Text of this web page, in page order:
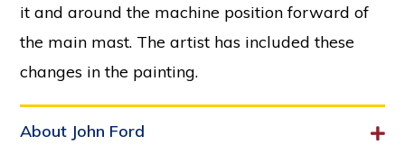
it and around the machine position forward of
the main mast. The artist has included these
changes in the painting.
About John Ford